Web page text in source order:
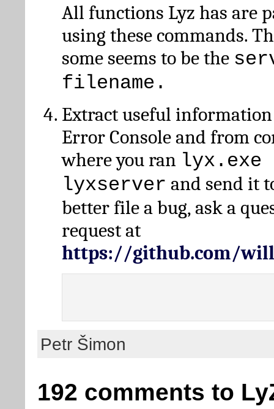
All functions Lyz has are
using these commands.
some seems to be the
filename.
Extract useful
Error Console and from
where you ran lyx.exe
lyxserver and send it
better file a bug, ask a
request at
https://github.com/
Petr Šimon
192 comments to